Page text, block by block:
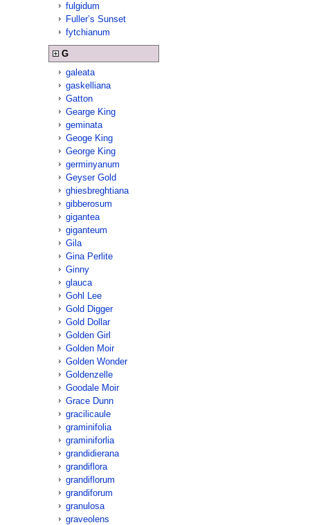
fulgidum
Fuller’s Sunset
fytchianum
G
galeata
gaskelliana
Gatton
Gearge King
geminata
Geoge King
George King
germinyanum
Geyser Gold
ghiesbreghtiana
gibberosum
gigantea
giganteum
Gila
Gina Perlite
Ginny
glauca
Gohl Lee
Gold Digger
Gold Dollar
Golden Girl
Golden Moir
Golden Wonder
Goldenzelle
Goodale Moir
Grace Dunn
gracilicaule
graminifolia
graminiforlia
grandidierana
grandiflora
grandiflorum
grandiforum
granulosa
graveolens